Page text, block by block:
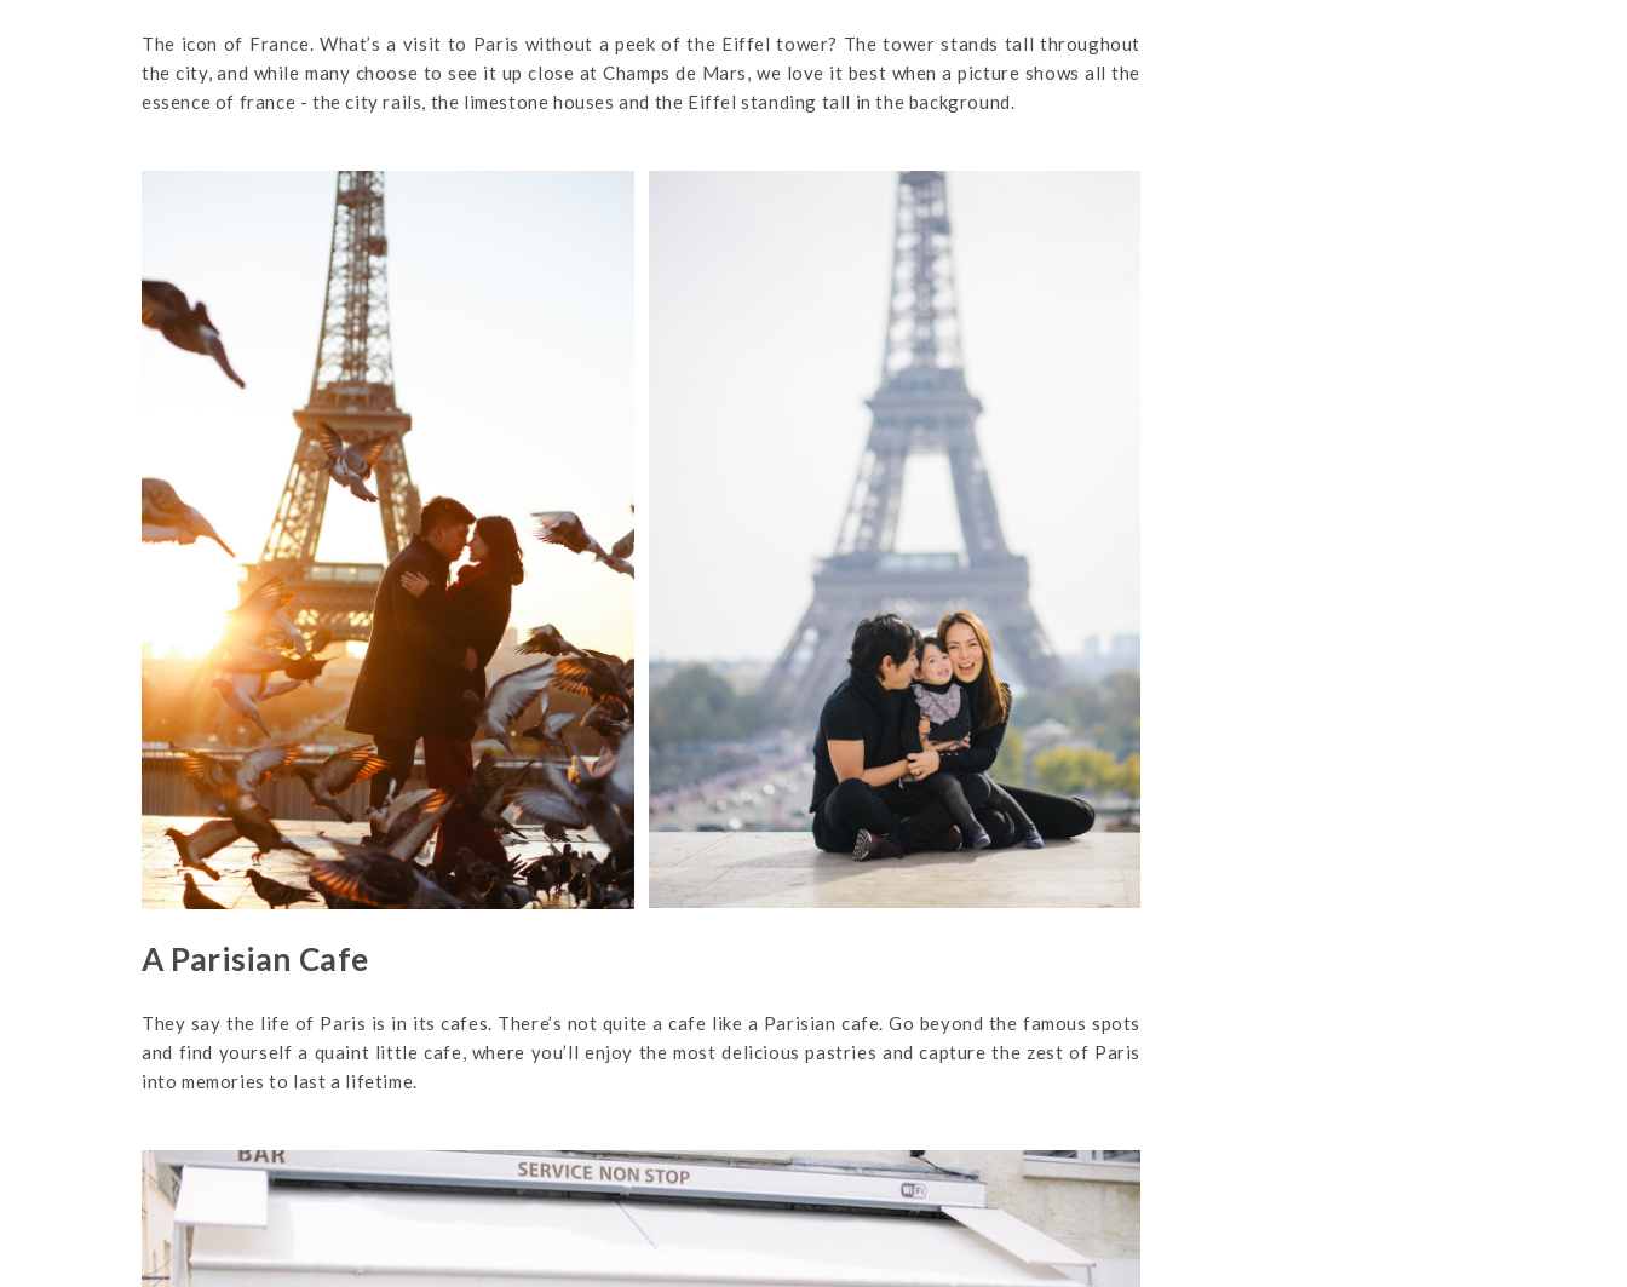
The icon of France. What’s a visit to Paris without a peek of the Eiffel tower? The tower stands tall throughout
the city, and while many choose to see it up close at Champs de Mars, we love it best when a picture shows all the
essence of france - the city rails, the limestone houses and the Eiffel standing tall in the background.
A Parisian Cafe
They say the life of Paris is in its cafes. There’s not quite a cafe like a Parisian cafe. Go beyond the famous spots
and find yourself a quaint little cafe, where you’ll enjoy the most delicious pastries and capture the zest of Paris
into memories to last a lifetime.